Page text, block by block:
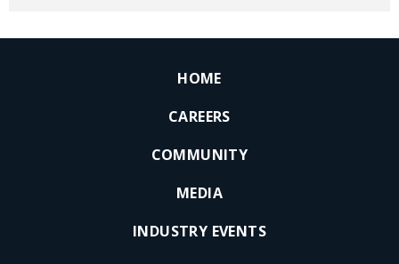
HOME
CAREERS
COMMUNITY
MEDIA
INDUSTRY EVENTS